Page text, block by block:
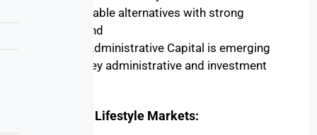
affordable alternatives with strong
demand
New Administrative Capital is emerging
as a key administrative and investment
Coastal & Lifestyle Markets: